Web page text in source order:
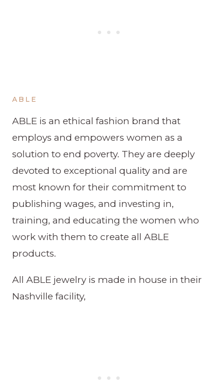
ABLE
ABLE is an ethical fashion brand that
employs and empowers women as a
solution to end poverty. They are deeply
devoted to exceptional quality and are
most known for their commitment to
publishing wages, and investing in,
training, and educating the women who
work with them to create all ABLE
products.
All ABLE jewelry is made in house in their
Nashville facility,